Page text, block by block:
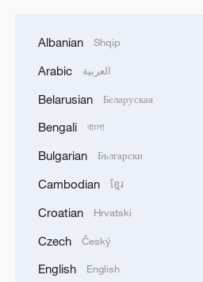
Albanian Shqip
Arabic العربية
Belarusian Беларуская
Bengali বাংলা
Bulgarian Български
Cambodian ខ្មែរ
Croatian Hrvatski
Czech Český
English English